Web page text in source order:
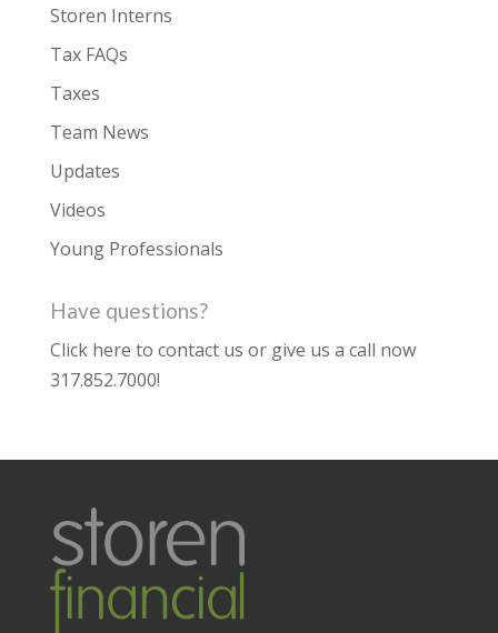
Storen Interns
Tax FAQs
Taxes
Team News
Updates
Videos
Young Professionals
Have questions?
Click here to contact us or give us a call now
317.852.7000!